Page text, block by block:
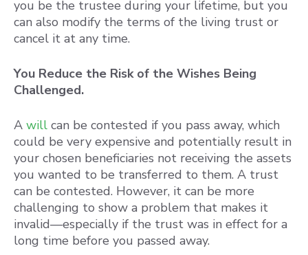
you be the trustee during your lifetime, but you
can also modify the terms of the living trust or
cancel it at any time.
You Reduce the Risk of the Wishes Being
Challenged.
A will can be contested if you pass away, which
could be very expensive and potentially result in
your chosen beneficiaries not receiving the assets
you wanted to be transferred to them. A trust
can be contested. However, it can be more
challenging to show a problem that makes it
invalid—especially if the trust was in effect for a
long time before you passed away.